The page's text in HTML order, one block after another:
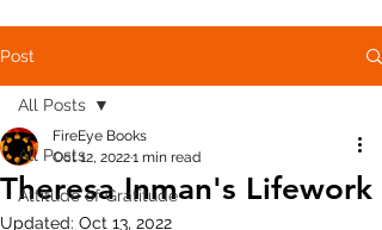
Post
All Posts
Attitude of Gratitude
All Posts
Theresa Inman's Lifework
FireEye Books
Oct 12, 20221 min read
Updated: Oct 13, 2022